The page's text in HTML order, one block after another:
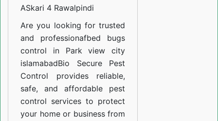
ASkari 4 Rawalpindi
Are you looking for trusted
and professionafbed bugs
control in Park view city
islamabadBio Secure Pest
Control provides reliable,
safe, and affordable pest
control services to protect
your home or business from